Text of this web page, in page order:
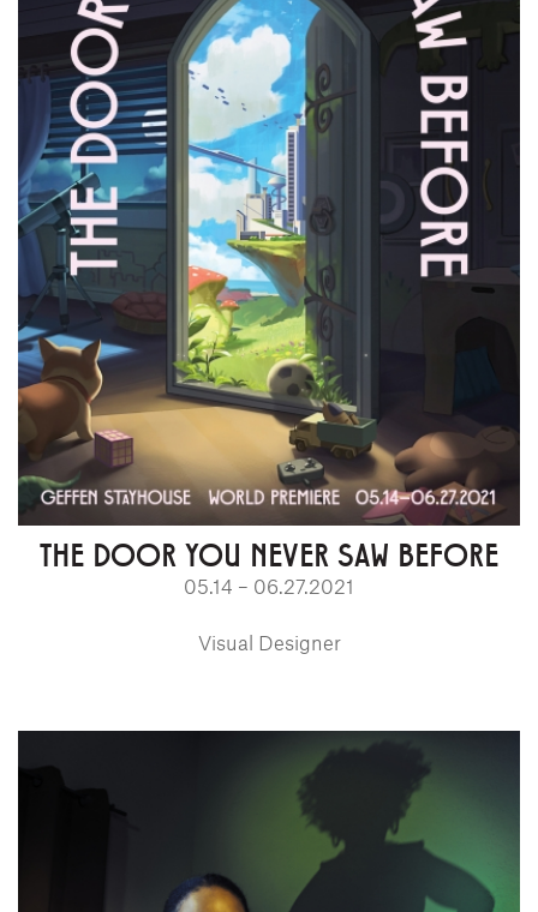
THE DOOR YOU NEVER SAW BEFORE
05.14 – 06.27.2021
Visual Designer